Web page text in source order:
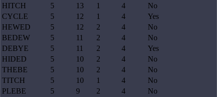
HITCH
5 13 1 4
No
CYCLE
5 12 1 4
Yes
HEWED
5 12 2 4
No
BEDEW
5 11 2 4
No
DEBYE
5 11 2 4
Yes
HIDED
5 10 2 4
No
THEBE
5 10 2 4
No
TITCH
5 10 1 4
No
PLEBE
5 9 2 4
No